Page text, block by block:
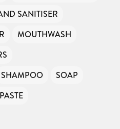
SANITISER
MOUTHWASH
SHAMPOO
SOAP